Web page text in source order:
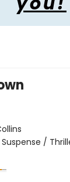
Suspense /